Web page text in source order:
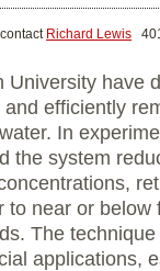
Richard Lewis
University have
efficiently
In
the system
to near or below
The
applications,